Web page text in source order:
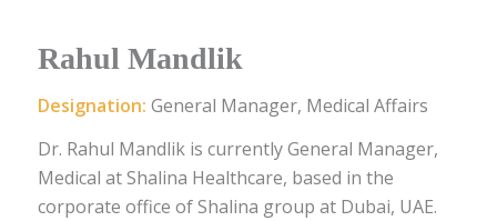
Rahul Mandlik
Designation: General Manager, Medical Affairs
Dr. Rahul Mandlik is currently General Manager,
Medical at Shalina Healthcare, based in the
corporate office of Shalina group at Dubai, UAE.